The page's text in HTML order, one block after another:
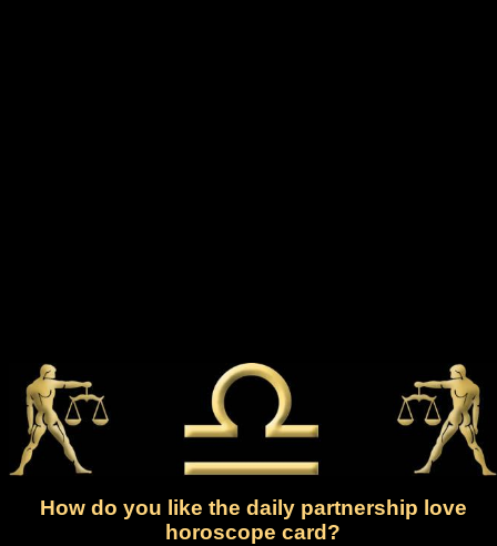
How do you like the daily partnership love
horoscope card?